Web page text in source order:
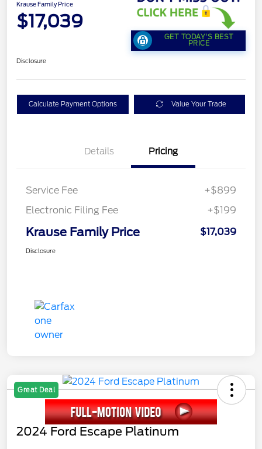
Krause Family Price
$17,039
GET TODAY'S BEST
PRICE
Disclosure
Calculate Payment Options Value Your Trade
Details Pricing
Service Fee
+$899
Electronic Filing Fee
+$199
Krause Family Price $17,039
Disclosure
Great Deal
2024 Ford Escape Platinum